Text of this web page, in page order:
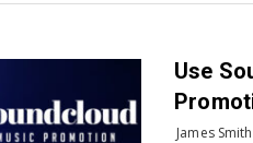
Use
James Smith